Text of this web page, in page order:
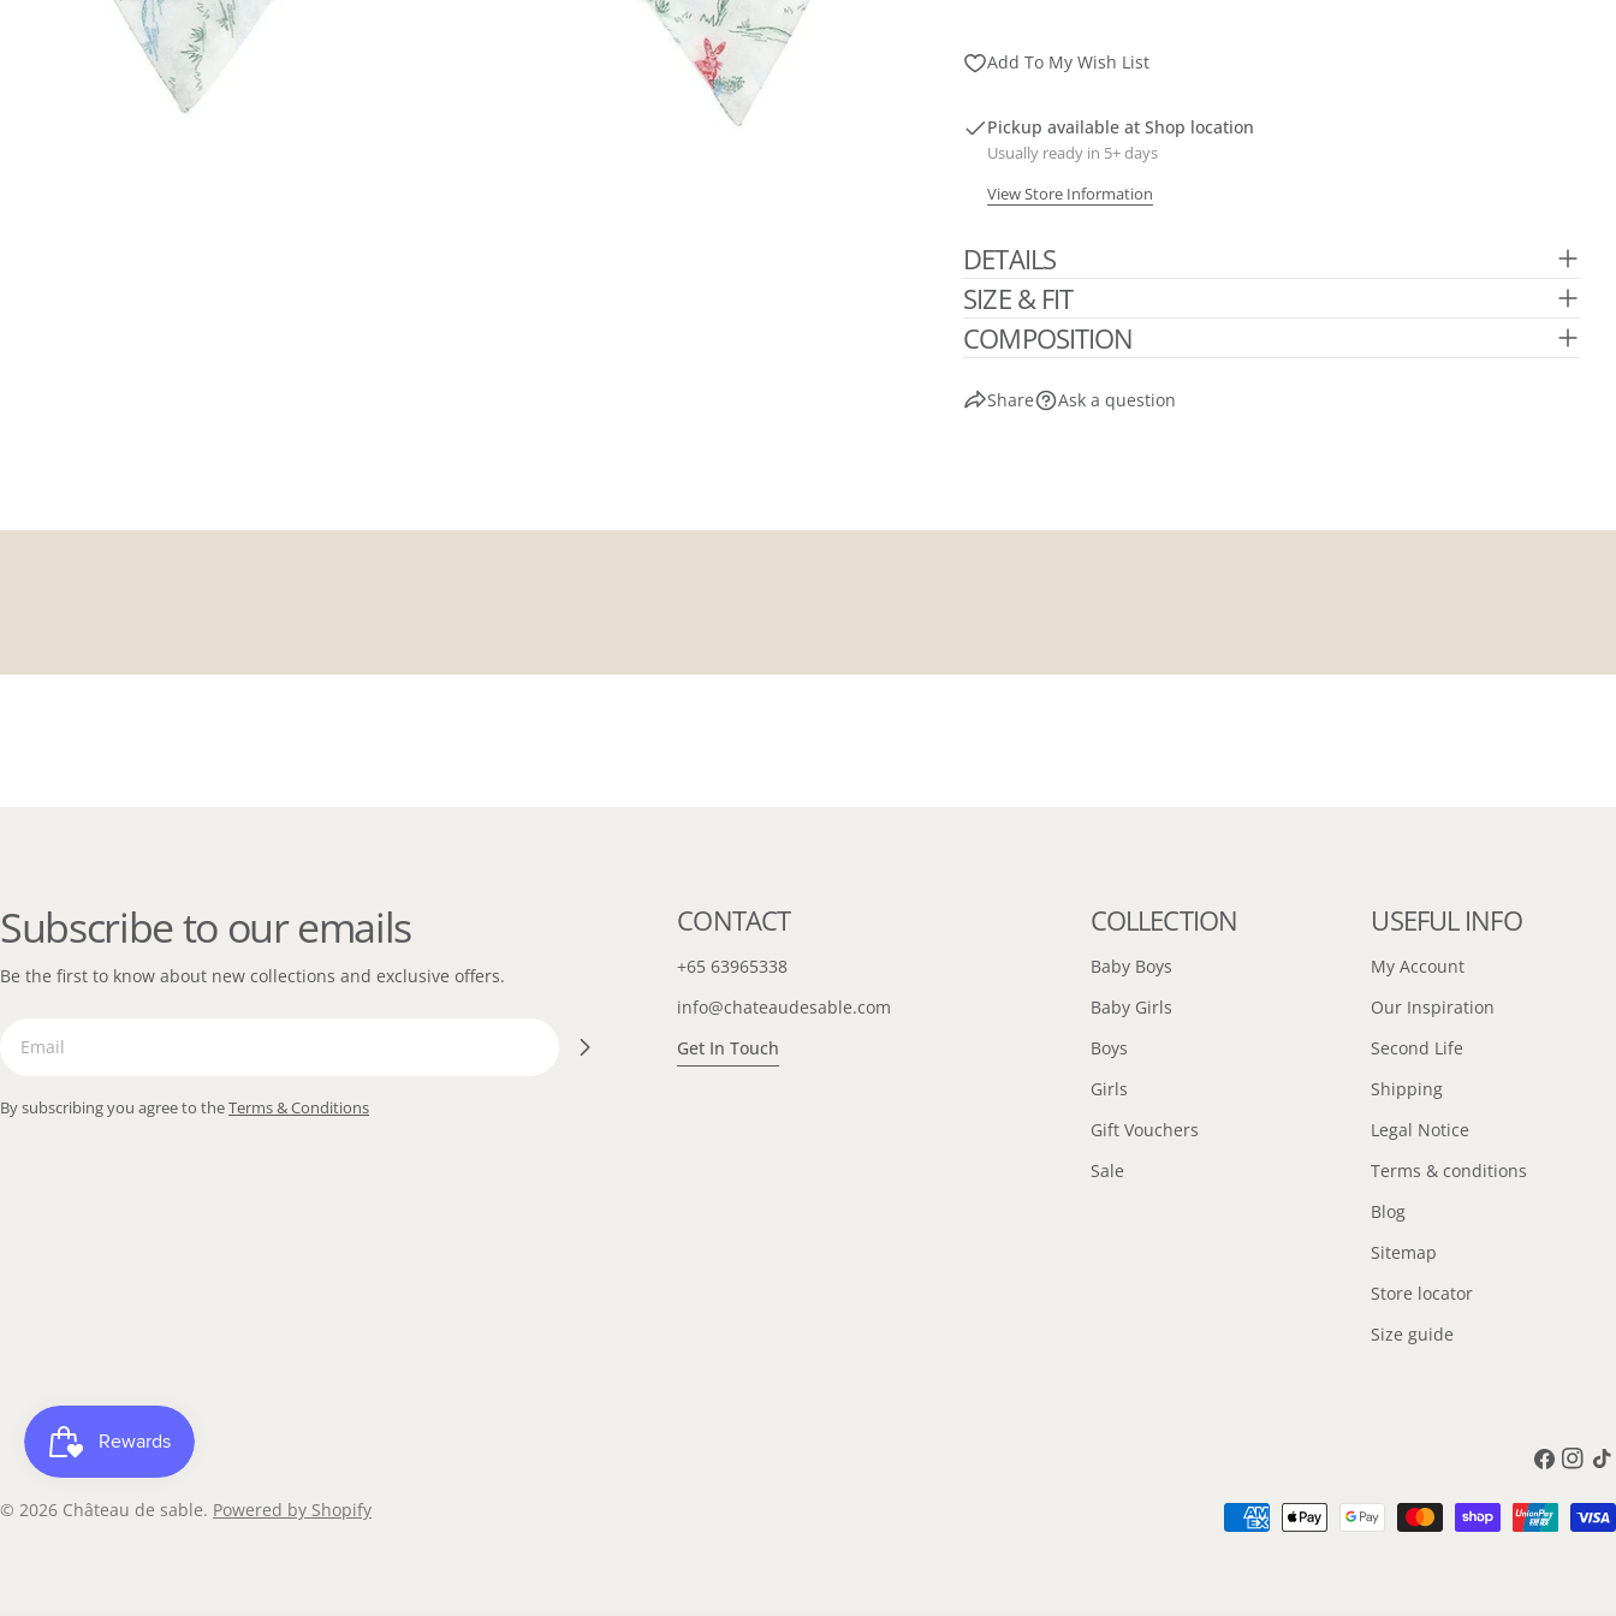
Add To My Wish List
Pickup available atShop location
Usually ready in 5+ days
View Store Information
DETAILS
SIZE & FIT
COMPOSITION
Share Ask a question
Subscribe to our emails
Be the first to know about new collections and exclusive offers.
By subscribing you agree to theTerms & Conditions
CONTACT
+65 63965338
info@chateaudesable.com
Get In Touch
COLLECTION
Baby Boys
Baby Girls
Boys
Girls
Gift Vouchers
Sale
USEFUL INFO
My Account
Our Inspiration
Second Life
Shipping
Legal Notice
Terms & conditions
Blog
Sitemap
Store locator
Size guide
Facebook
© 2026 Château de sable. Powered by Shopify
Payment